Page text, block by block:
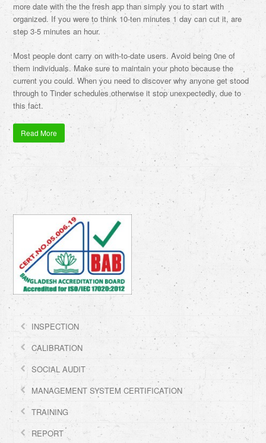
more date with the the fresh app than simply you to start with
organized. If you were to think 10-ten minutes 1 day can cut it, are
step 3-5 minutes an hour.
Most people dont carry on with-to-date users. Avoid being 0ne of
them individuals. Make sure to maintain your photo because the
current you could. When you need to discover why anyone get stood
through to Tinder schedules otherwise it stop unexpectedly, due to
this fact.
Read More
INSPECTION
CALIBRATION
SOCIAL AUDIT
MANAGEMENT SYSTEM CERTIFICATION
TRAINING
REPORT